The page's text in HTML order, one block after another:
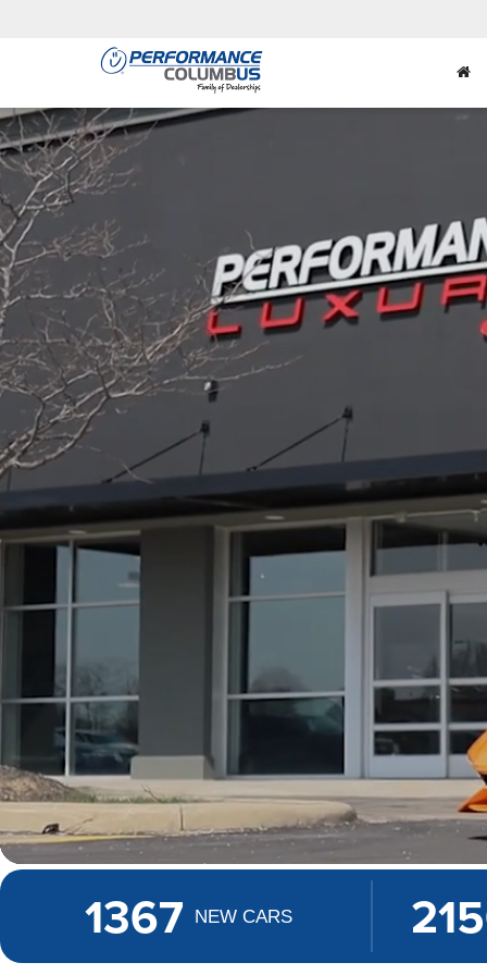
1367 NEW CARS